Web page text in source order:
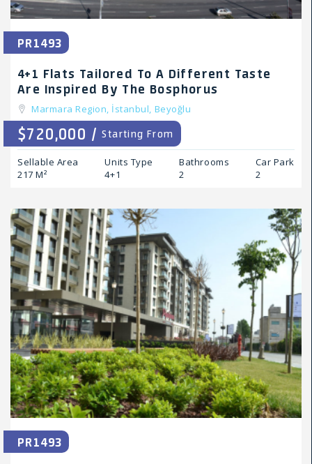
PR1493
4+1 Flats Tailored To A Different Taste
Are Inspired By The Bosphorus
Marmara Region, İstanbul, Beyoğlu
$720,000 /Starting From
Sellable Area
217 M²
Units Type
4+1
Bathrooms
2
Car Park
2
PR1493